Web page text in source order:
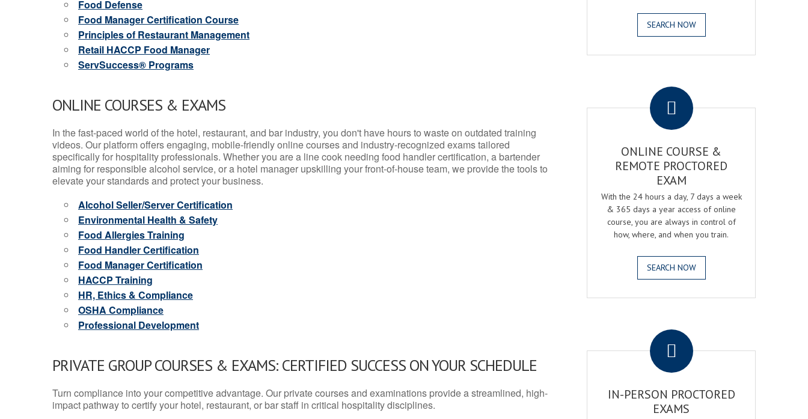
Food Defense
Food Manager Certification Course
Principles of Restaurant Management
Retail HACCP Food Manager
ServSuccess® Programs
ONLINE COURSES & EXAMS
In the fast-paced world of the hotel, restaurant, and bar industry, you don't have hours to waste on outdated training
videos. Our platform offers engaging, mobile-friendly online courses and industry-recognized exams tailored
specifically for hospitality professionals. Whether you are a line cook needing food handler certification, a bartender
aiming for responsible alcohol service, or a hotel manager upskilling your front-of-house team, we provide the tools to
elevate your standards and protect your business.
Alcohol Seller/Server Certification
Environmental Health & Safety
Food Allergies Training
Food Handler Certification
Food Manager Certification
HACCP Training
HR, Ethics & Compliance
OSHA Compliance
Professional Development
PRIVATE GROUP COURSES & EXAMS: CERTIFIED SUCCESS ON YOUR SCHEDULE
Turn compliance into your competitive advantage. Our private courses and examinations provide a streamlined, high-
impact pathway to certify your hotel, restaurant, or bar staff in critical hospitality disciplines.
SEARCH NOW
ONLINE COURSE &
REMOTE PROCTORED
EXAM
With the 24 hours a day, 7 days a week
& 365 days a year access of online
course, you are always in control of
how, where, and when you train.
SEARCH NOW
IN-PERSON PROCTORED
EXAMS